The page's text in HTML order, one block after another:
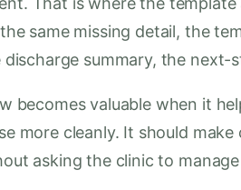
same missing detail, the
summary, the next-
becomes valuable when it
more cleanly. It should
asking the clinic to